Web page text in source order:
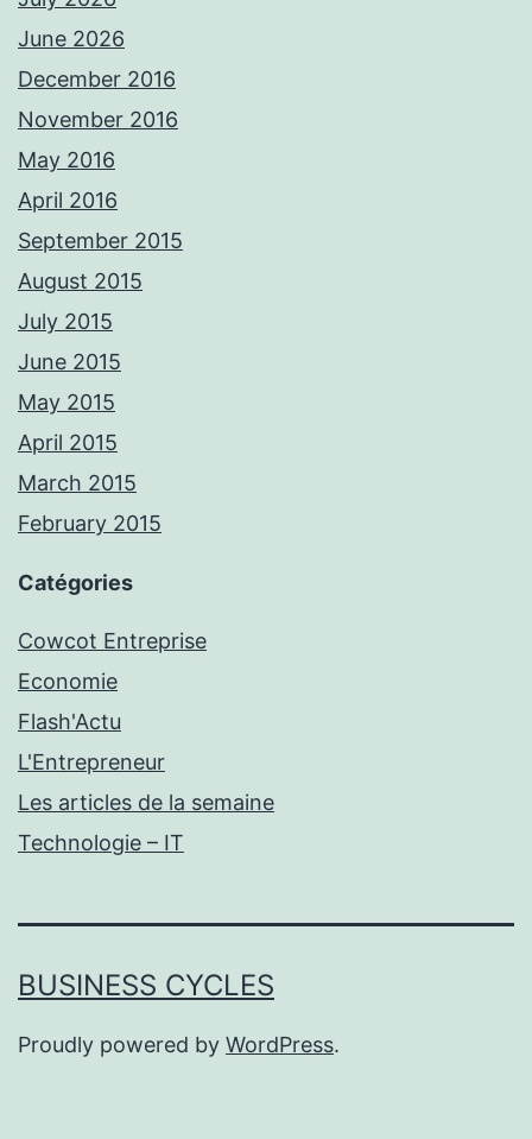
June 2026
December 2016
November 2016
May 2016
April 2016
September 2015
August 2015
July 2015
June 2015
May 2015
April 2015
March 2015
February 2015
Catégories
Cowcot Entreprise
Economie
Flash'Actu
L'Entrepreneur
Les articles de la semaine
Technologie – IT
BUSINESS CYCLES
Proudly powered by WordPress.